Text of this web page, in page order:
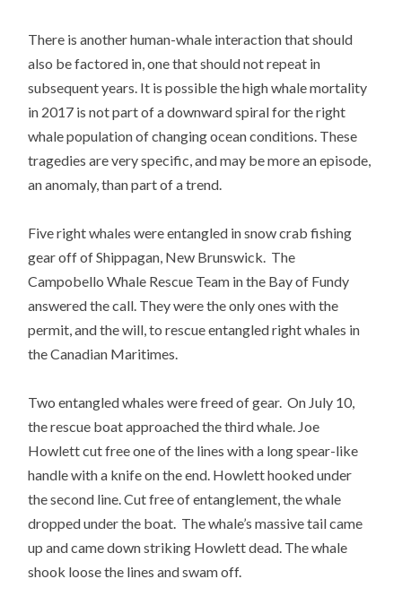
There is another human-whale interaction that should
also be factored in, one that should not repeat in
subsequent years. It is possible the high whale mortality
in 2017 is not part of a downward spiral for the right
whale population of changing ocean conditions. These
tragedies are very specific, and may be more an episode,
an anomaly, than part of a trend.
Five right whales were entangled in snow crab fishing
gear off of Shippagan, New Brunswick. The
Campobello Whale Rescue Team in the Bay of Fundy
answered the call. They were the only ones with the
permit, and the will, to rescue entangled right whales in
the Canadian Maritimes.
Two entangled whales were freed of gear. On July 10,
the rescue boat approached the third whale. Joe
Howlett cut free one of the lines with a long spear-like
handle with a knife on the end. Howlett hooked under
the second line. Cut free of entanglement, the whale
dropped under the boat. The whale’s massive tail came
up and came down striking Howlett dead. The whale
shook loose the lines and swam off.